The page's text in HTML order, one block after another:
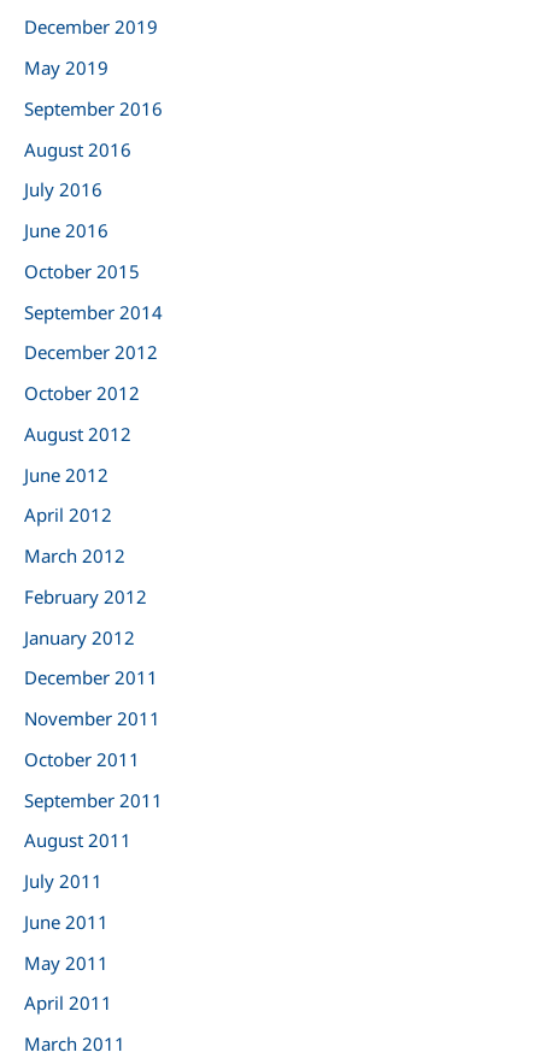
:December 2019
May 2019
September 2016
August 2016
July 2016
June 2016
October 2015
September 2014
December 2012
October 2012
August 2012
June 2012
April 2012
March 2012
February 2012
January 2012
December 2011
November 2011
October 2011
September 2011
August 2011
July 2011
June 2011
May 2011
April 2011
March 2011